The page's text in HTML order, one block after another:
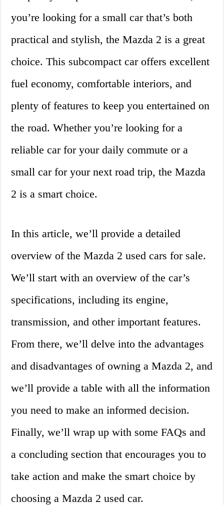
you’re looking for a small car that’s both
practical and stylish, the Mazda 2 is a great
choice. This subcompact car offers excellent
fuel economy, comfortable interiors, and
plenty of features to keep you entertained on
the road. Whether you’re looking for a
reliable car for your daily commute or a
small car for your next road trip, the Mazda
2 is a smart choice.
In this article, we’ll provide a detailed
overview of the Mazda 2 used cars for sale.
We’ll start with an overview of the car’s
specifications, including its engine,
transmission, and other important features.
From there, we’ll delve into the advantages
and disadvantages of owning a Mazda 2, and
we’ll provide a table with all the information
you need to make an informed decision.
Finally, we’ll wrap up with some FAQs and
a concluding section that encourages you to
take action and make the smart choice by
choosing a Mazda 2 used car.